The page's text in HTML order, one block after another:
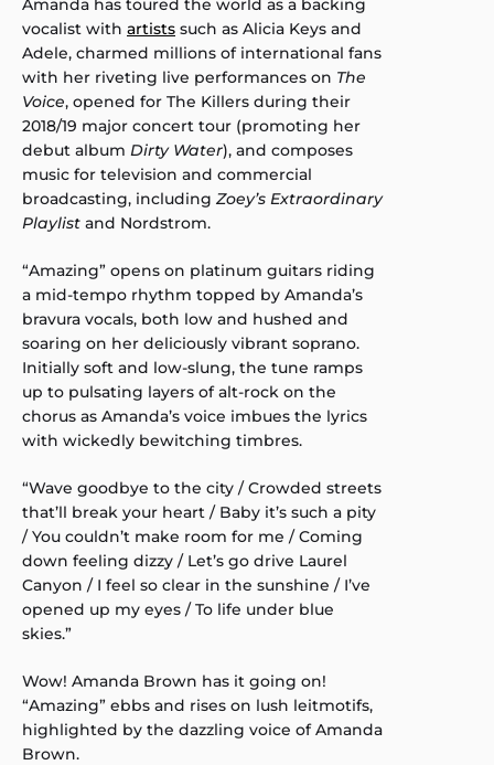
Amanda has toured the world as a backing
vocalist with artists such as Alicia Keys and
Adele, charmed millions of international fans
with her riveting live performances on The
Voice, opened for The Killers during their
2018/19 major concert tour (promoting her
debut album Dirty Water), and composes
music for television and commercial
broadcasting, including Zoey’s Extraordinary
Playlist and Nordstrom.
“Amazing” opens on platinum guitars riding
a mid-tempo rhythm topped by Amanda’s
bravura vocals, both low and hushed and
soaring on her deliciously vibrant soprano.
Initially soft and low-slung, the tune ramps
up to pulsating layers of alt-rock on the
chorus as Amanda’s voice imbues the lyrics
with wickedly bewitching timbres.
“Wave goodbye to the city / Crowded streets
that’ll break your heart / Baby it’s such a pity
/ You couldn’t make room for me / Coming
down feeling dizzy / Let’s go drive Laurel
Canyon / I feel so clear in the sunshine / I’ve
opened up my eyes / To life under blue
skies.”
Wow! Amanda Brown has it going on!
“Amazing” ebbs and rises on lush leitmotifs,
highlighted by the dazzling voice of Amanda
Brown.